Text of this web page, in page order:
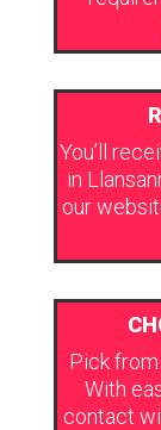
You’ll
in
our
Pick from
With
contact